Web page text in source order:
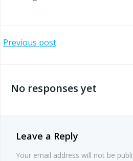
Post
Previous post
No responses yet
Leave a Reply
Your email address will not be